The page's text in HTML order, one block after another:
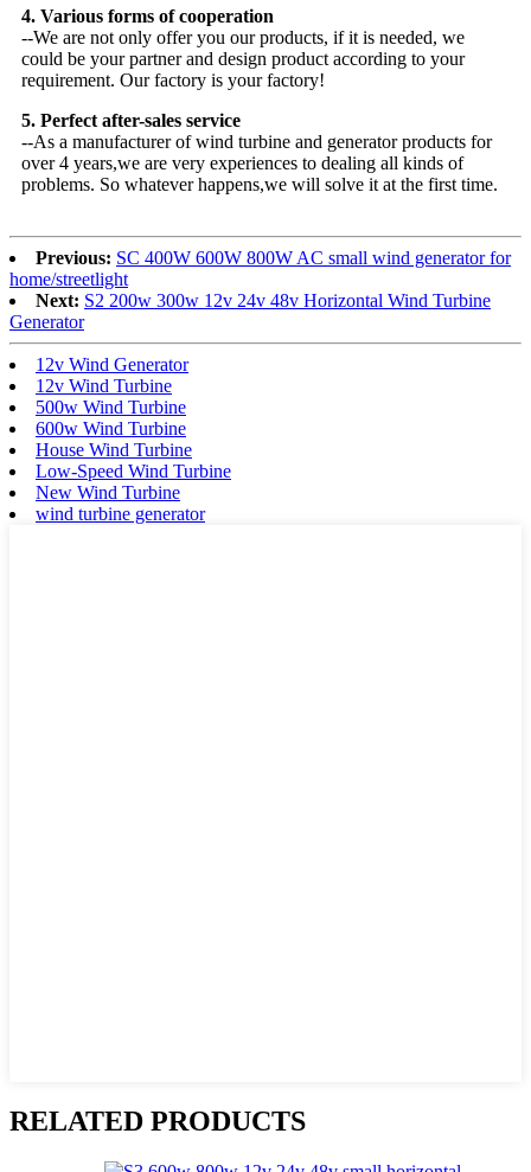
4. Various forms of cooperation
--We are not only offer you our products, if it is needed, we
could be your partner and design product according to your
requirement. Our factory is your factory!
5. Perfect after-sales service
--As a manufacturer of wind turbine and generator products for
over 4 years,we are very experiences to dealing all kinds of
problems. So whatever happens,we will solve it at the first time.
Previous: SC 400W 600W 800W AC small wind generator for
home/streetlight
Next: S2 200w 300w 12v 24v 48v Horizontal Wind Turbine
Generator
12v Wind Generator
12v Wind Turbine
500w Wind Turbine
600w Wind Turbine
House Wind Turbine
Low-Speed Wind Turbine
New Wind Turbine
wind turbine generator
RELATED PRODUCTS